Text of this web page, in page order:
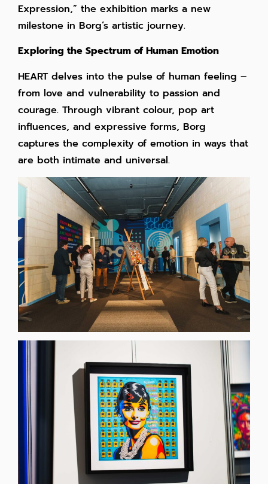
Expression,” the exhibition marks a new
milestone in Borg’s artistic journey.
Exploring the Spectrum of Human Emotion
HEART delves into the pulse of human feeling –
from love and vulnerability to passion and
courage. Through vibrant colour, pop art
influences, and expressive forms, Borg
captures the complexity of emotion in ways that
are both intimate and universal.